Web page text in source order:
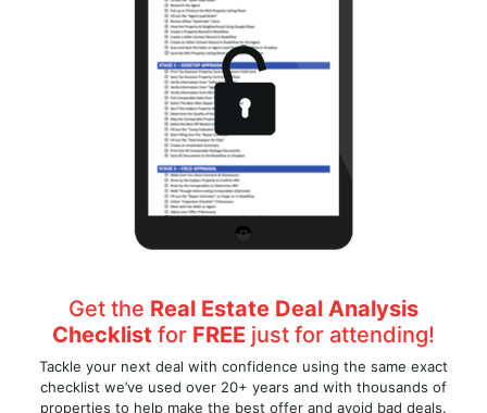
Get the Real Estate Deal Analysis
Checklist for FREE just for attending!
Tackle your next deal with confidence using the same exact
checklist we’ve used over 20+ years and with thousands of
properties to help make the best offer and avoid bad deals.